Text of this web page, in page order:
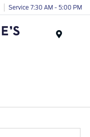
Service 7:30 AM - 5:00 PM